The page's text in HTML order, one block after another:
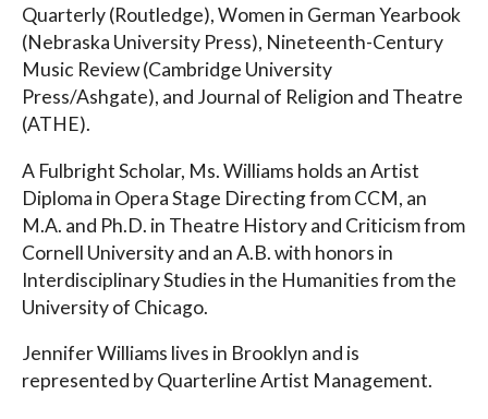
Quarterly (Routledge), Women in German Yearbook
(Nebraska University Press), Nineteenth-Century
Music Review (Cambridge University
Press/Ashgate), and Journal of Religion and Theatre
(ATHE).
A Fulbright Scholar, Ms. Williams holds an Artist
Diploma in Opera Stage Directing from CCM, an
M.A. and Ph.D. in Theatre History and Criticism from
Cornell University and an A.B. with honors in
Interdisciplinary Studies in the Humanities from the
University of Chicago.
Jennifer Williams lives in Brooklyn and is
represented by Quarterline Artist Management.